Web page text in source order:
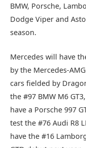
BMW, Porsche,
Dodge Viper and
season.
Mercedes will have
by the Mercedes-
cars fielded by
the #97 BMW M6
have a Porsche 997
test the #76 Audi R8
have the #16